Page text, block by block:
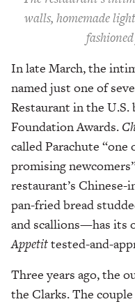
walls, homemade
In late March, the
named just one of
Restaurant in the U.S.
Foundation Awards.
called Parachute “one
promising
restaurant’s
pan-fried bread
and scallions—has its
Appetittested-and-
Three years ago, the
the Clarks. The